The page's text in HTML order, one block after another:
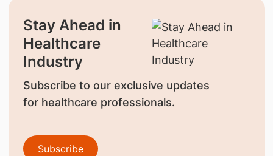
Stay Ahead in
Healthcare
Industry
Subscribe to our exclusive updates
for healthcare professionals.
Subscribe